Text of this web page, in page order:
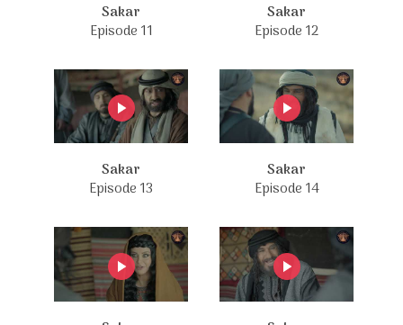
Sakar
Episode 11
Sakar
Episode 12
Sakar
Episode 13
Sakar
Episode 14